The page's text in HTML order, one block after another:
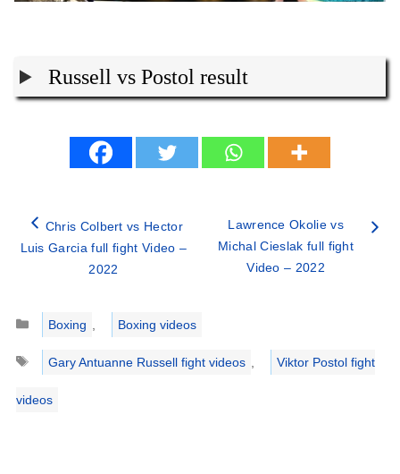
Russell vs Postol result
Chris Colbert vs Hector
Luis Garcia full fight Video –
2022
Lawrence Okolie vs
Michal Cieslak full fight
Video – 2022
Categories
Boxing
Boxing videos
Tags
Gary Antuanne Russell fight videos Viktor Postol fight
videos